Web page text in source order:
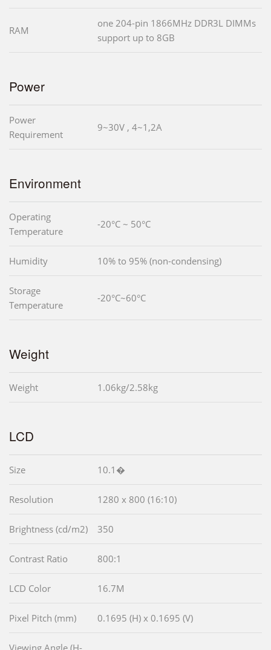
RAM
one 204-pin 1866MHz DDR3L DIMMs
support up to 8GB
Power
Power
Requirement
9~30V , 4~1,2A
Environment
Operating
Temperature
-20°C ~ 50°C
Humidity 10% to 95% (non-condensing)
Storage
Temperature
-20°C~60°C
Weight
Weight 1.06kg/2.58kg
LCD
Size 10.1�
Resolution 1280 x 800 (16:10)
Brightness (cd/m2) 350
Contrast Ratio 800:1
LCD Color 16.7M
Pixel Pitch (mm) 0.1695 (H) x 0.1695 (V)
Viewing Angle (H-